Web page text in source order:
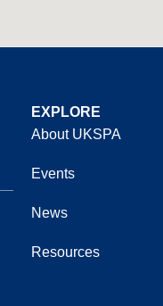
EXPLORE
About UKSPA
Events
News
Resources